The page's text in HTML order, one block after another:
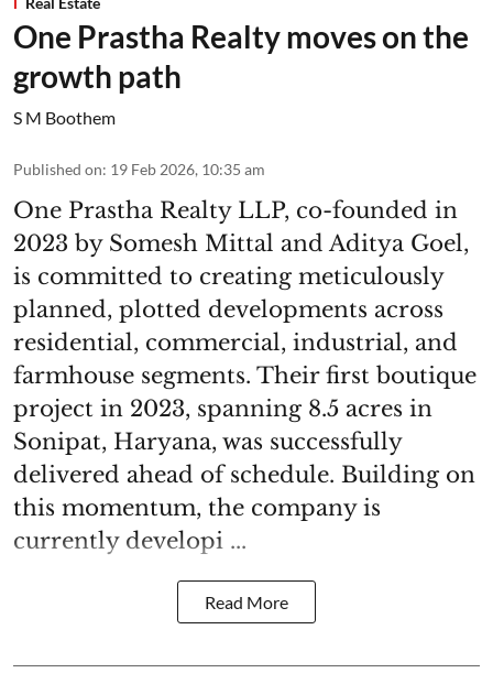
One Prastha Realty moves on the
growth path
S M Boothem
Published on: 19 Feb 2026, 10:35 am
One Prastha Realty LLP, co-founded in
2023 by Somesh Mittal and Aditya Goel,
is committed to creating meticulously
planned, plotted developments across
residential, commercial, industrial, and
farmhouse segments. Their first boutique
project in 2023, spanning 8.5 acres in
Sonipat, Haryana, was successfully
delivered ahead of schedule. Building on
this momentum, the company is
currently developi ...
Read More